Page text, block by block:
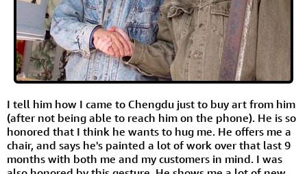
I tell him how I came to Chengdu just to buy art from him
(after not being able to reach him on the phone). He is so
honored that I think he wants to hug me. He offers me a
chair, and says he's painted a lot of work over that last 9
months with both me and my customers in mind. I was